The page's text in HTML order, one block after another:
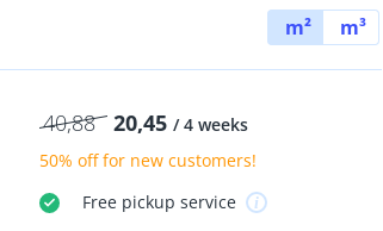
m² m³
40,88 20,45 / 4 weeks
50% offfor new customers!
Freepickup service